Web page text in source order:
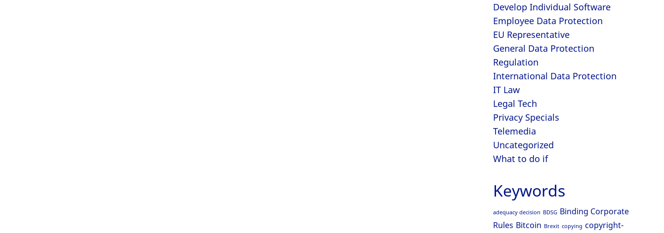
Develop Individual Software
Employee Data Protection
EU Representative
General Data Protection
Regulation
International Data Protection
IT Law
Legal Tech
Privacy Specials
Telemedia
Uncategorized
What to do if
Keywords
adequacy decision BDSG Binding Corporate
Rules Bitcoin Brexit copying copyright-